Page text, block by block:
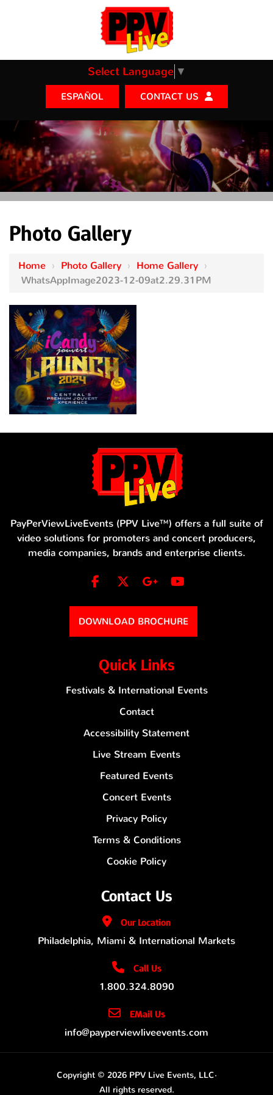
Select Language ▼
ESPAÑOL CONTACT US
Photo Gallery
Home › Photo Gallery › Home Gallery ›
WhatsAppImage2023-12-09at2.29.31PM
PayPerViewLiveEvents (PPV Live™) offers a full suite of
video solutions for promoters and concert producers,
media companies, brands and enterprise clients.
DOWNLOAD BROCHURE
Quick Links
Festivals & International Events
Contact
Accessibility Statement
Live Stream Events
Featured Events
Concert Events
Privacy Policy
Terms & Conditions
Cookie Policy
Contact Us
OurLocation
Philadelphia, Miami & International Markets
Call Us
1.800.324.8090
EMail Us
info@payperviewliveevents.com
Copyright © 2026 PPV Live Events, LLC·
All rights reserved.